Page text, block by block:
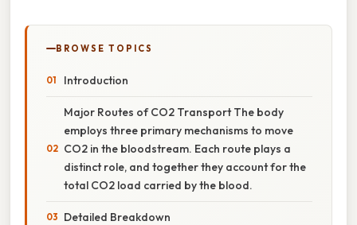
BROWSE TOPICS
Introduction
Major Routes of CO2 Transport The body
employs three primary mechanisms to move
CO2 in the bloodstream. Each route plays a
distinct role, and together they account for the
total CO2 load carried by the blood.
Detailed Breakdown